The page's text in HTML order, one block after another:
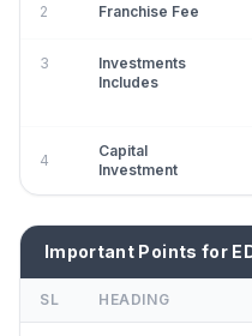
2 Franchise Fee
3
Investments
Includes
4
Capital
Investment
Important Points for
SL HEADING